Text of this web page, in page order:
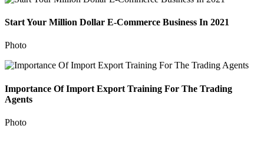
Start Your Million Dollar E-Commerce Business In 2021
Photo
Importance Of Import Export Training For The Trading
Agents
Photo